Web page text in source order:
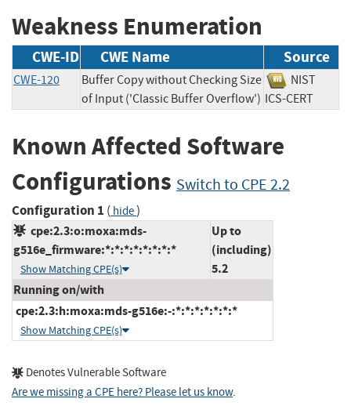
Weakness Enumeration
CWE-ID CWE Name Source
CWE-120
Buffer Copy without Checking Size
of Input ('Classic Buffer Overflow')
NIST
ICS-CERT
Known Affected Software
Configurations Switch to CPE 2.2
Configuration 1 ( hide)
cpe:2.3:o:moxa:mds-
g516e_firmware:*:*:*:*:*:*:*:*
Show Matching CPE(s)
Up to
(including)
5.2
Running on/with
cpe:2.3:h:moxa:mds-g516e:-:*:*:*:*:*:*:*
Show Matching CPE(s)
Denotes Vulnerable Software
Are we missing a CPE here? Please let us know.